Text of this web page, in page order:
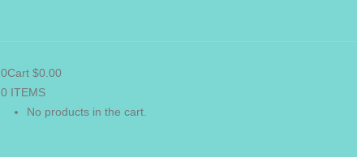
0Cart$0.00
0 ITEMS
No products in the cart.